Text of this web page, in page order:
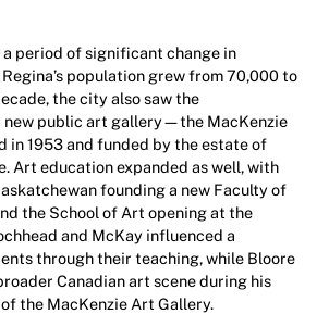
a period of significant change in
population grew from 70,000 to
the city also saw the
new public art gallery—the MacKenzie
in 1953 and funded by the estate of
Art education expanded as well, with
founding a new Faculty of
the School of Art opening at the
and McKay influenced a
through their teaching, while Bloore
Canadian art scene during his
the MacKenzie Art Gallery.